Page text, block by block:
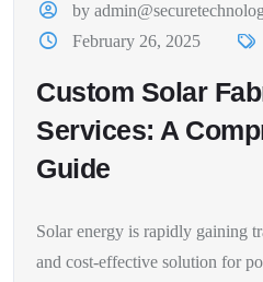
by
February 26, 2025
Custom Solar
Services: A
Guide
Solar energy is rapidly gaining
and cost-effective solution for